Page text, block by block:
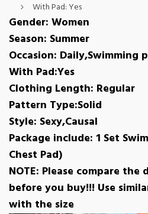
With Pad: Yes
Gender: Women
Season: Summer
Occasion: Daily,Swimming
With Pad:Yes
Clothing Length: Regular
Pattern Type:Solid
Style: Sexy,Causal
Package include: 1 Set
Chest Pad)
NOTE: Please compare
before you buy!!! Use
with the size